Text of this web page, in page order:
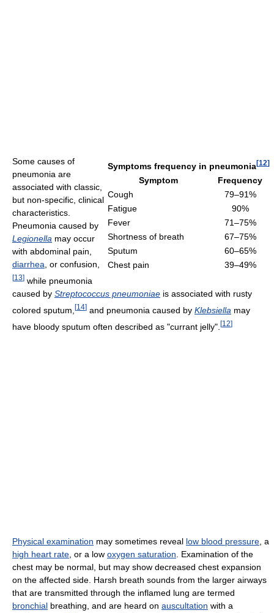
Symptoms frequency in pneumonia[12]
Symptom
Frequency
Cough
79–91%
Fatigue
90%
Fever
71–75%
Shortness of breath
67–75%
Sputum
60–65%
Chest pain
39–49%
Some causes of
pneumonia are
associated with classic,
but non-specific, clinical
characteristics.
Pneumonia caused by
Legionella may occur
with abdominal pain,
diarrhea, or confusion,
[13] while pneumonia
caused by Streptococcus pneumoniae is associated with rusty
colored sputum, [14] and pneumonia caused by Klebsiella may
have bloody sputum often described as "currant jelly". [12]
Physical examination may sometimes reveal low blood pressure, a
high heart rate, or a low oxygen saturation. Examination of the
chest may be normal, but may show decreased chest expansion
on the affected side. Harsh breath sounds from the larger airways
that are transmitted through the inflamed lung are termed
bronchial breathing, and are heard on auscultation with a